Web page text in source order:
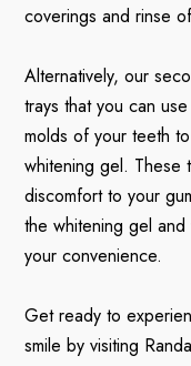
coverings and rinse
Alternatively, our
trays that you can
molds of your teeth
whitening gel. These
discomfort to your
the whitening gel
your convenience.
Get ready to
smile by visiting